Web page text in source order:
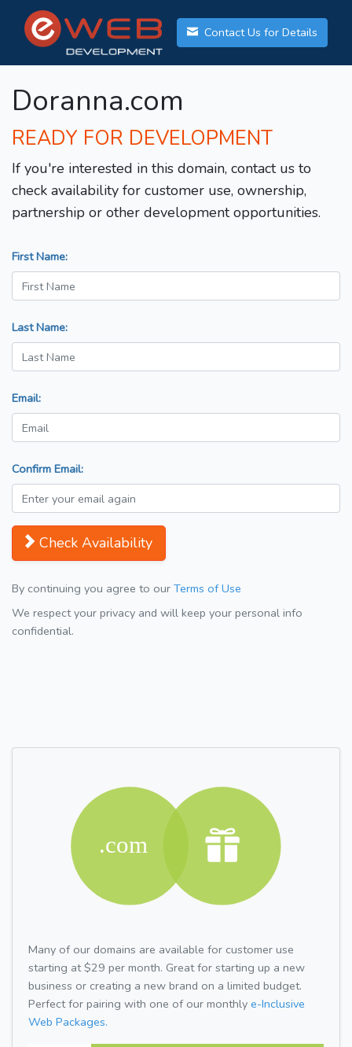
Contact Us for Details
Doranna.com
READY FOR DEVELOPMENT
If you're interested in this domain, contact us to
check availability for customer use, ownership,
partnership or other development opportunities.
First Name:
Last Name:
Email:
Confirm Email:
Check Availability
By continuing you agree to our Terms of Use
We respect your privacy and will keep your personal info
confidential.
Many of our domains are available for customer use
starting at $29 per month. Great for starting up a new
business or creating a new brand on a limited budget.
Perfect for pairing with one of our monthly e-Inclusive
Web Packages.